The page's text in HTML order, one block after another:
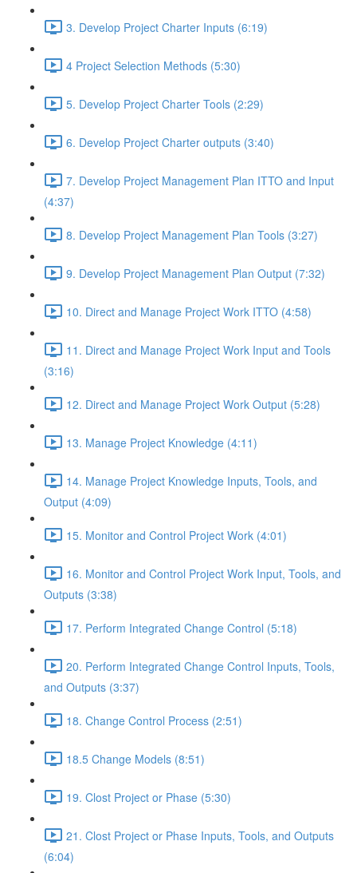
3. Develop Project Charter Inputs (6:19)
4 Project Selection Methods (5:30)
5. Develop Project Charter Tools (2:29)
6. Develop Project Charter outputs (3:40)
7. Develop Project Management Plan ITTO and Input
(4:37)
8. Develop Project Management Plan Tools (3:27)
9. Develop Project Management Plan Output (7:32)
10. Direct and Manage Project Work ITTO (4:58)
11. Direct and Manage Project Work Input and Tools
(3:16)
12. Direct and Manage Project Work Output (5:28)
13. Manage Project Knowledge (4:11)
14. Manage Project Knowledge Inputs, Tools, and
Output (4:09)
15. Monitor and Control Project Work (4:01)
16. Monitor and Control Project Work Input, Tools, and
Outputs (3:38)
17. Perform Integrated Change Control (5:18)
20. Perform Integrated Change Control Inputs, Tools,
and Outputs (3:37)
18. Change Control Process (2:51)
18.5 Change Models (8:51)
19. Clost Project or Phase (5:30)
21. Clost Project or Phase Inputs, Tools, and Outputs
(6:04)